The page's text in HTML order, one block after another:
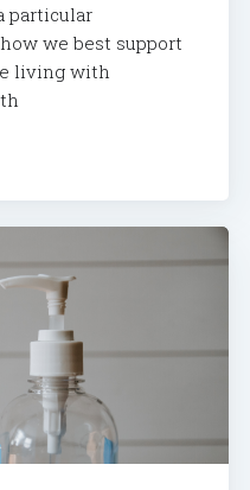
particular
we best support
living with